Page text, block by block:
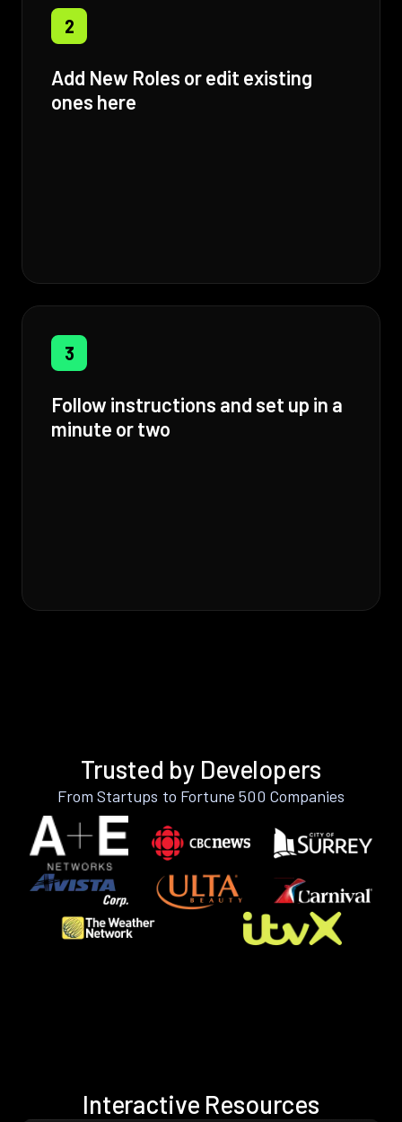
2
Add New Roles or edit existing
ones here
3
Follow instructions and set up in a
minute or two
Trusted by Developers
From Startups to Fortune 500 Companies
Interactive Resources